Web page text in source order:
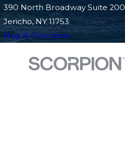
390 North Broadway Suite 200
Jericho, NY 11753
Map & Directions